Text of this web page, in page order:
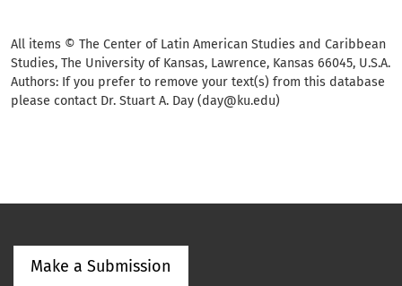
All items © The Center of Latin American Studies and Caribbean
Studies, The University of Kansas, Lawrence, Kansas 66045, U.S.A.
Authors: If you prefer to remove your text(s) from this database
please contact Dr. Stuart A. Day (day@ku.edu)
Make a Submission